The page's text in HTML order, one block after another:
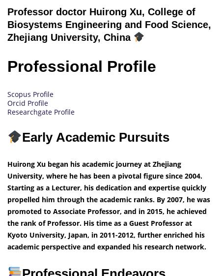
Professor doctor Huirong Xu, College of
Biosystems Engineering and Food Science,
Zhejiang University, China
Professional Profile
Scopus Profile
Orcid Profile
Researchgate Profile
Early Academic Pursuits
Huirong Xu began his academic journey at Zhejiang
University, where he has been a pivotal figure since 2004.
Starting as a Lecturer, his dedication and expertise quickly
propelled him through the academic ranks. By 2007, he was
promoted to Associate Professor, and in 2015, he achieved
the rank of Professor. His time as a Guest Professor at
Kyoto University, Japan, in 2011-2012, further enriched his
academic perspective and expanded his research network.